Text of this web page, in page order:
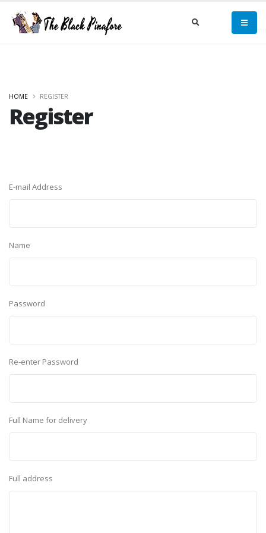
Register
HOME REGISTER
E-mail Address
Name
Password
Re-enter Password
Full Name for delivery
Full address